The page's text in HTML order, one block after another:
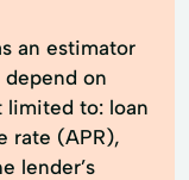
an estimator
on
limited to: loan
rate (APR),
lender’s